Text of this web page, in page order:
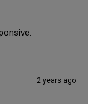
2 years ago